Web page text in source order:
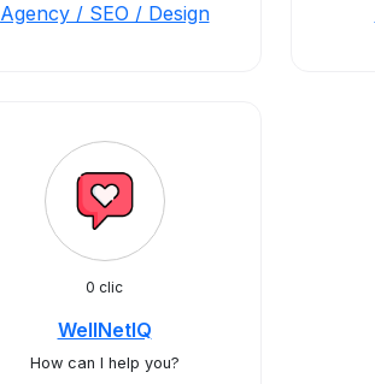
Agency / SEO / Design
0 clic
WellNetIQ
How can I help you?